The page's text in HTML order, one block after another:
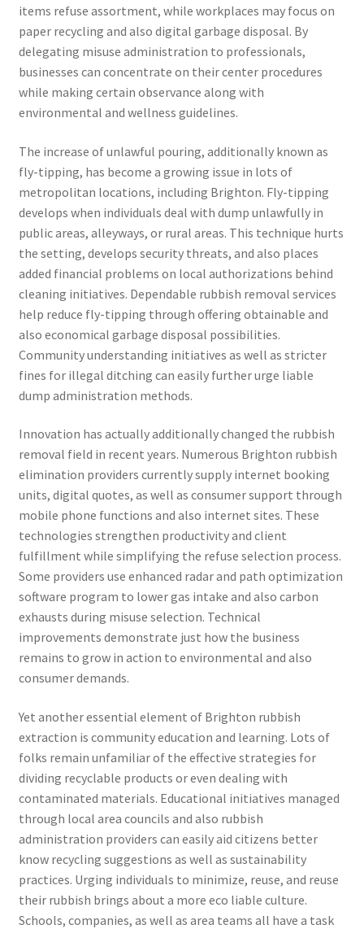
items refuse assortment, while workplaces may focus on
paper recycling and also digital garbage disposal. By
delegating misuse administration to professionals,
businesses can concentrate on their center procedures
while making certain observance along with
environmental and wellness guidelines.
The increase of unlawful pouring, additionally known as
fly-tipping, has become a growing issue in lots of
metropolitan locations, including Brighton. Fly-tipping
develops when individuals deal with dump unlawfully in
public areas, alleyways, or rural areas. This technique hurts
the setting, develops security threats, and also places
added financial problems on local authorizations behind
cleaning initiatives. Dependable rubbish removal services
help reduce fly-tipping through offering obtainable and
also economical garbage disposal possibilities.
Community understanding initiatives as well as stricter
fines for illegal ditching can easily further urge liable
dump administration methods.
Innovation has actually additionally changed the rubbish
removal field in recent years. Numerous Brighton rubbish
elimination providers currently supply internet booking
units, digital quotes, as well as consumer support through
mobile phone functions and also internet sites. These
technologies strengthen productivity and client
fulfillment while simplifying the refuse selection process.
Some providers use enhanced radar and path optimization
software program to lower gas intake and also carbon
exhausts during misuse selection. Technical
improvements demonstrate just how the business
remains to grow in action to environmental and also
consumer demands.
Yet another essential element of Brighton rubbish
extraction is community education and learning. Lots of
folks remain unfamiliar of the effective strategies for
dividing recyclable products or even dealing with
contaminated materials. Educational initiatives managed
through local area councils and also rubbish
administration providers can easily aid citizens better
know recycling suggestions as well as sustainability
practices. Urging individuals to minimize, reuse, and reuse
their rubbish brings about a more eco liable culture.
Schools, companies, as well as area teams all have a task